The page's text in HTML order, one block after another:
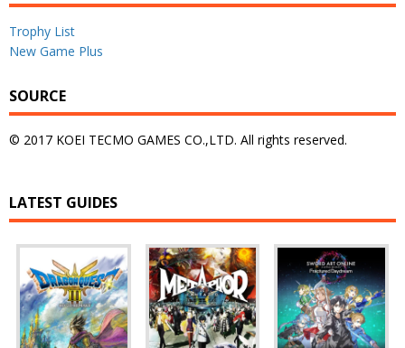
Trophy List
New Game Plus
SOURCE
© 2017 KOEI TECMO GAMES CO.,LTD. All rights reserved.
LATEST GUIDES